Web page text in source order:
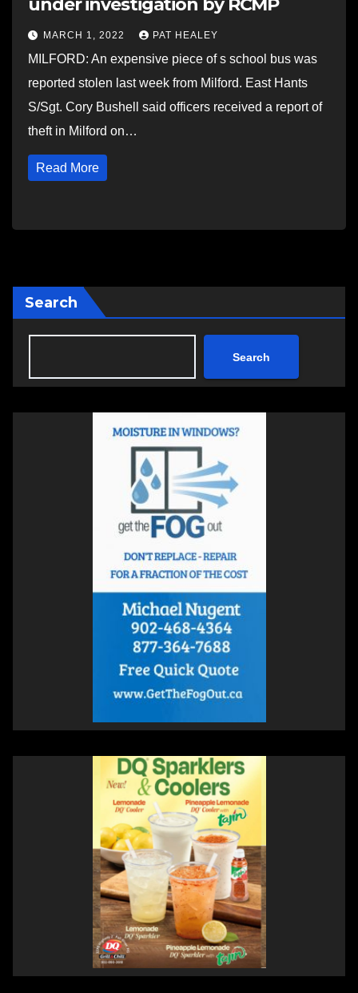
under investigation by RCMP
MARCH 1, 2022 PAT HEALEY
MILFORD: An expensive piece of s school bus was
reported stolen last week from Milford. East Hants
S/Sgt. Cory Bushell said officers received a report of
theft in Milford on…
Read More
Search
Search